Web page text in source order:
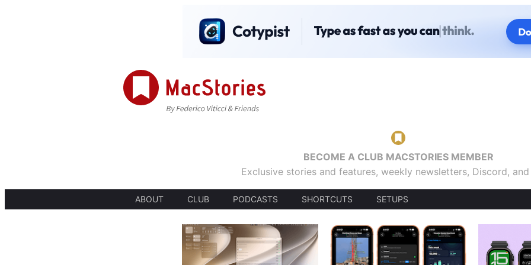
BECOME A CLUB MACSTORIES MEMBER
Exclusive stories and features, weekly newsletters, Discord,
ABOUT CLUB PODCASTS SHORTCUTS SETUPS